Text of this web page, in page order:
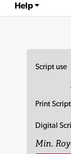
Help
Script use
Print Script
Digital
Min.